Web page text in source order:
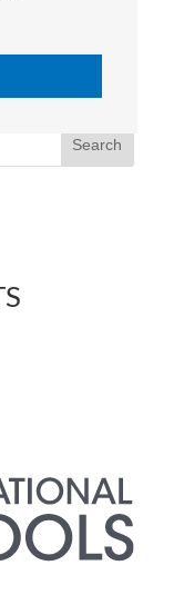
| Campus | The
Search